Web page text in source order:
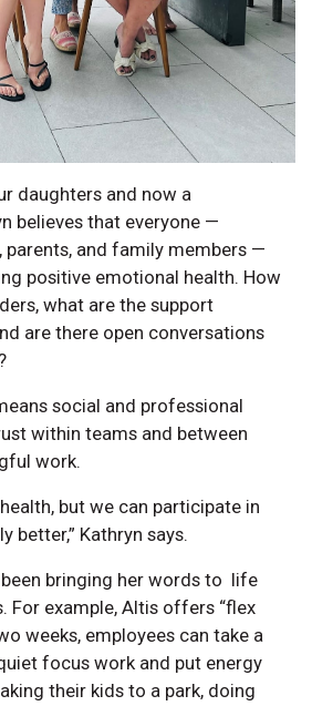
daughters and now a
believes that everyone —
parents, and family members —
positive emotional health. How
what are the support
are there open conversations
social and professional
within teams and between
work.
but we can participate in
better,” Kathryn says.
bringing her words to life
For example, Altis offers “flex
weeks, employees can take a
focus work and put energy
their kids to a park, doing